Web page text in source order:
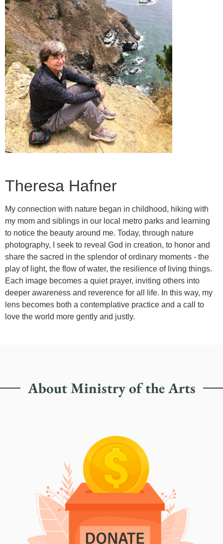
Theresa Hafner
My connection with nature began in childhood, hiking with
my mom and siblings in our local metro parks and learning
to notice the beauty around me. Today, through nature
photography, I seek to reveal God in creation, to honor and
share the sacred in the splendor of ordinary moments - the
play of light, the flow of water, the resilience of living things.
Each image becomes a quiet prayer, inviting others into
deeper awareness and reverence for all life. In this way, my
lens becomes both a contemplative practice and a call to
love the world more gently and justly.
About Ministry of the Arts